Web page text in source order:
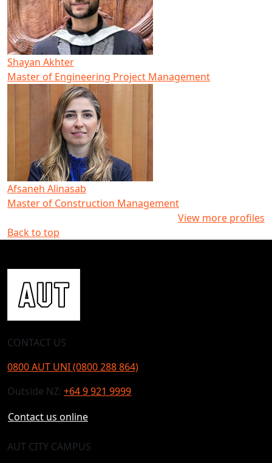
Shayan Akhter
Master of Engineering Project Management
Afsaneh Alinasab
Master of Construction Management
View more profiles
Back to top
CONTACT US
0800 AUT UNI (0800 288 864)
Outside NZ: +64 9 921 9999
Contact us online
AUT CITY CAMPUS